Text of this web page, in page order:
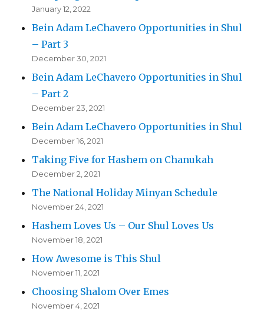
January 12, 2022
Bein Adam LeChavero Opportunities in Shul
– Part 3
December 30, 2021
Bein Adam LeChavero Opportunities in Shul
– Part 2
December 23, 2021
Bein Adam LeChavero Opportunities in Shul
December 16, 2021
Taking Five for Hashem on Chanukah
December 2, 2021
The National Holiday Minyan Schedule
November 24, 2021
Hashem Loves Us – Our Shul Loves Us
November 18, 2021
How Awesome is This Shul
November 11, 2021
Choosing Shalom Over Emes
November 4, 2021